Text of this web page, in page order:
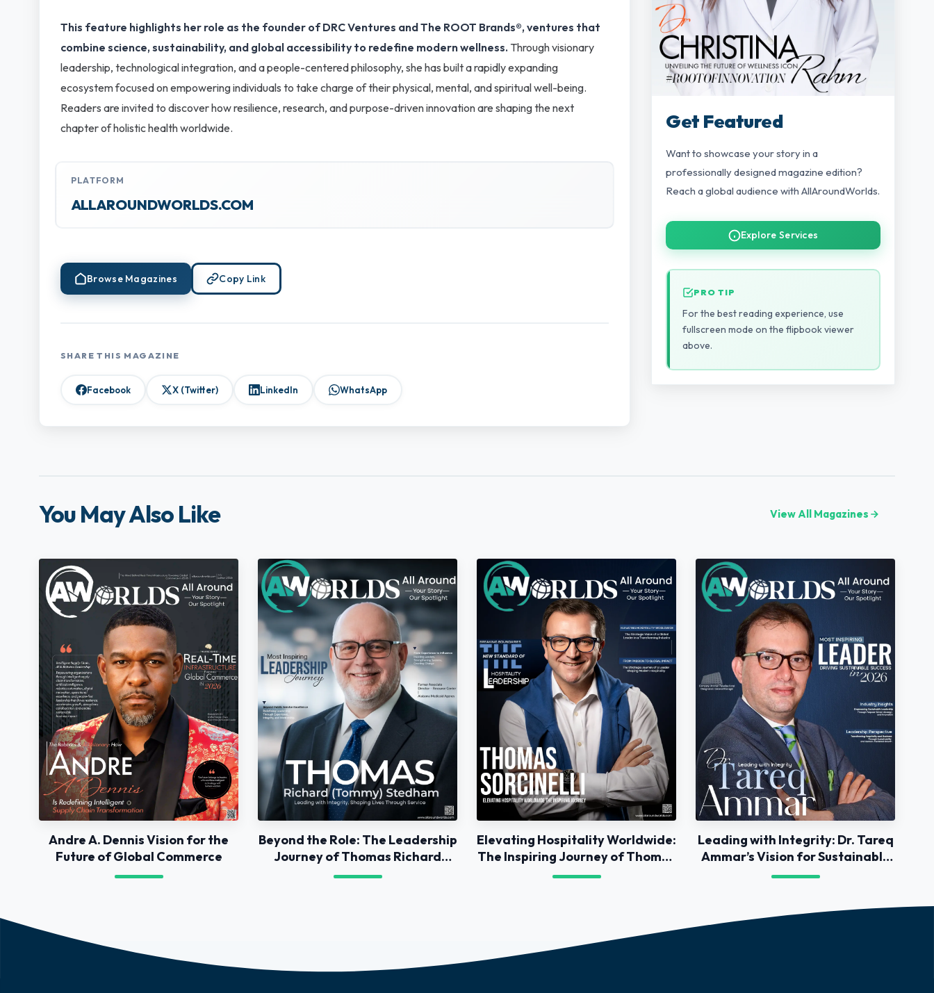
This feature highlights her role as the founder of DRC Ventures and The ROOT Brands®, ventures that
combine science, sustainability, and global accessibility to redefine modern wellness. Through visionary
leadership, technological integration, and a people-centered philosophy, she has built a rapidly expanding
ecosystem focused on empowering individuals to take charge of their physical, mental, and spiritual well-being.
Readers are invited to discover how resilience, research, and purpose-driven innovation are shaping the next
chapter of holistic health worldwide.
PLATFORM
ALLAROUNDWORLDS.COM
Browse Magazines Copy Link
SHARE THIS MAGAZINE
Facebook X (Twitter) LinkedIn WhatsApp
Get Featured
Want to showcase your story in a
professionally designed magazine edition?
Reach a global audience with AllAroundWorlds.
Explore Services
PRO TIP
For the best reading experience, use
fullscreen mode on the flipbook viewer
above.
You May Also Like View All Magazines
Andre A. Dennis Vision for the
Future of Global Commerce
Beyond the Role: The Leadership
Journey of Thomas Richard
Stedham
Elevating Hospitality Worldwide:
The Inspiring Journey of Thomas
Sorcinelli
Leading with Integrity: Dr. Tareq
Ammar’s Vision for Sustainable
Success